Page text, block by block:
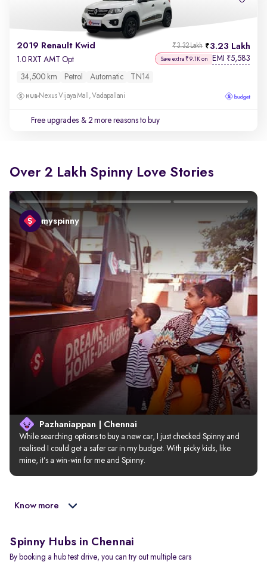
2019 Renault Kwid 3.23 Lakh
₹3.32 Lakh
1.0 RXT AMT Opt Save extra ₹9.1K on EMI ₹5,583
34,500 km Petrol Automatic TN14
Nexus Vijaya Mall, Vadapallani
Free upgrades & 2 more reasons to buy
Over 2 Lakh Spinny Love Stories
myspinny
Pazhaniappan | Chennai
While searching options to buy a new car, I just checked Spinny and
realised I could get a safer car in my budget. With picky kids, like
mine, it’s a win-win for me and Spinny.
Know more
Spinny Hubs in Chennai
By booking a hub test drive, you can try out multiple cars